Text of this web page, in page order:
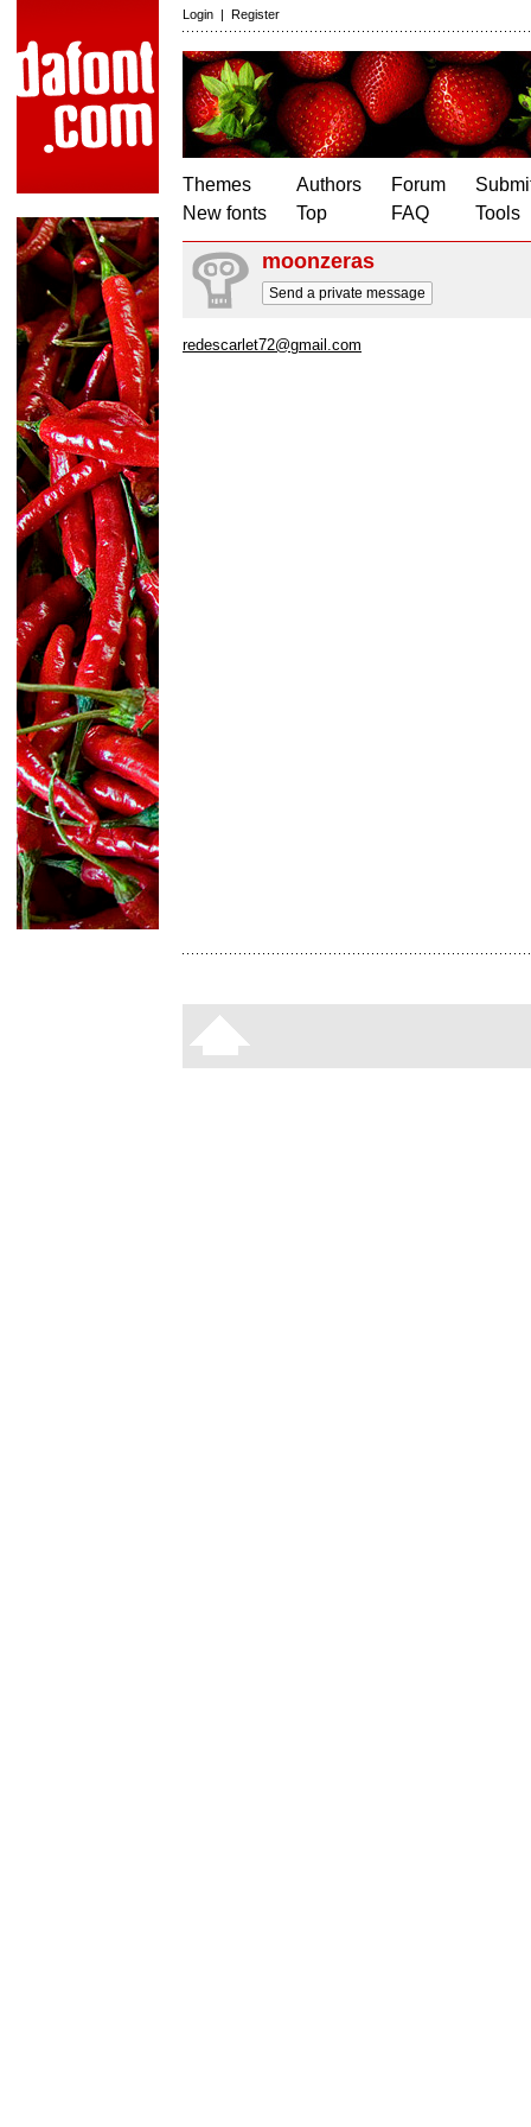
Login | Register
Themes
New fonts
Authors
Top
Forum
FAQ
Tools
moonzeras
Send a private message
redescarlet72@gmail.com